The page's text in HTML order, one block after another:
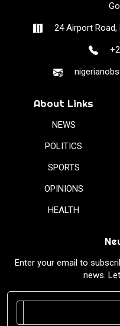
24 Airport Road,
About Links
NEWS
POLITICS
SPORTS
OPINIONS
HEALTH
Enter your email to
news.